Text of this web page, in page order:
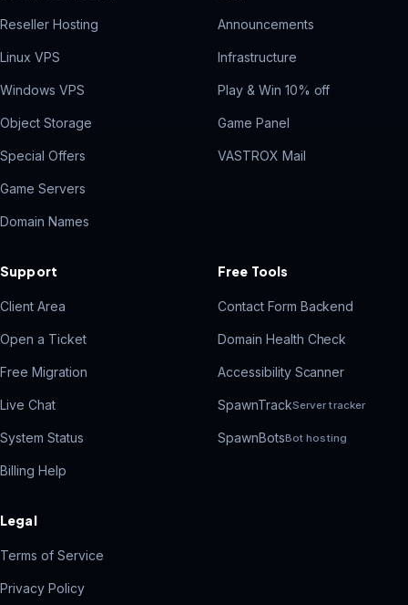
Reseller Hosting
Linux VPS
Windows VPS
Object Storage
Special Offers
Game Servers
Domain Names
Announcements
Infrastructure
Play & Win 10% off
Game Panel
VASTROX Mail
Support
Client Area
Open a Ticket
Free Migration
Live Chat
System Status
Billing Help
Free Tools
Contact Form Backend
Domain Health Check
Accessibility Scanner
SpawnTrackServer tracker
SpawnBotsBot hosting
Legal
Terms of Service
Privacy Policy